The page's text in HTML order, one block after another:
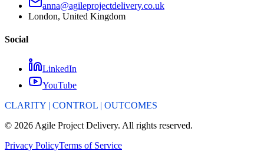
anna@agileprojectdelivery.co.uk
London, United Kingdom
Social
LinkedIn
YouTube
CLARITY | CONTROL | OUTCOMES
© 2026 Agile Project Delivery. All rights reserved.
Privacy PolicyTerms of Service